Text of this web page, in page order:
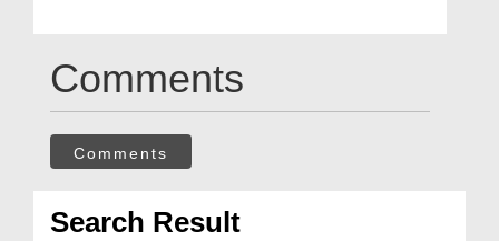
Comments
Comments
Search Result